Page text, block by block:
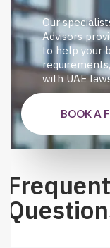
Our
Advisors
to help your
with UAE
BOOK A